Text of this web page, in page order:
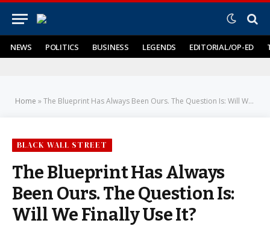
NEWS POLITICS BUSINESS LEGENDS EDITORIAL/OP-ED
Home »The Blueprint Has Always Been Ours. The Question Is: Will We Finally Use It?
BLACK WALL STREET
The Blueprint Has Always
Been Ours. The Question Is:
Will We Finally Use It?